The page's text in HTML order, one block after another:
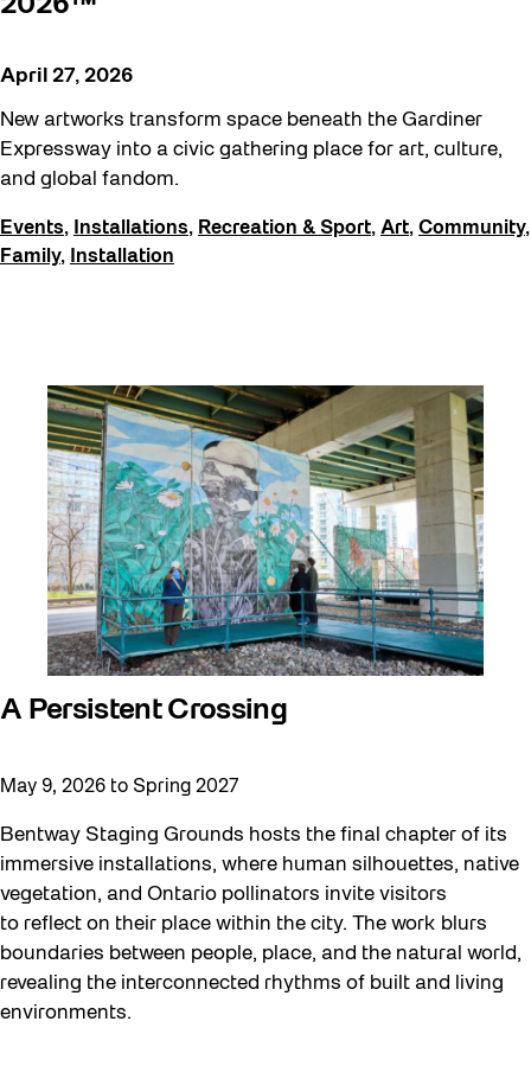
2026™
April 27, 2026
New artworks transform space beneath the Gardiner
Expressway into a civic gathering place for art, culture,
and global fandom.
Events, Installations, Recreation & Sport, Art, Community,
Family, Installation
A Persistent Crossing
May 9, 2026 to Spring 2027
Bentway Staging Grounds hosts the final chapter of its
immersive installations, where human silhouettes, native
vegetation, and Ontario pollinators invite visitors
to reflect on their place within the city. The work blurs
boundaries between people, place, and the natural world,
revealing the interconnected rhythms of built and living
environments.